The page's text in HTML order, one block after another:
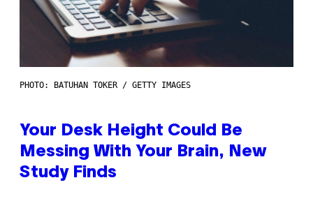
PHOTO: BATUHAN TOKER / GETTY IMAGES
Your Desk Height Could Be
Messing With Your Brain, New
Study Finds